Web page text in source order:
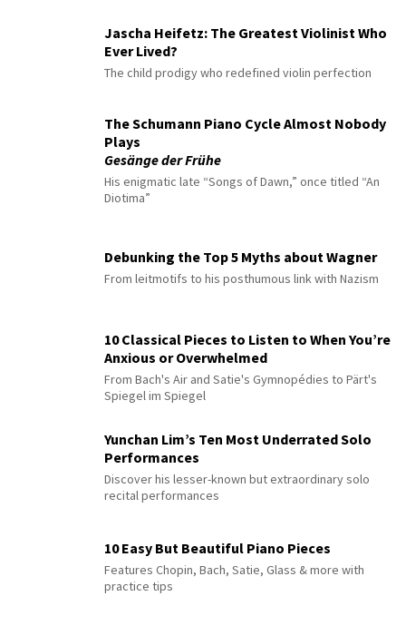
Jascha Heifetz: The Greatest Violinist Who
Ever Lived?
The child prodigy who redefined violin perfection
The Schumann Piano Cycle Almost Nobody
Plays
Gesänge der Frühe
His enigmatic late “Songs of Dawn,” once titled “An
Diotima”
Debunking the Top 5 Myths about Wagner
From leitmotifs to his posthumous link with Nazism
10 Classical Pieces to Listen to When You’re
Anxious or Overwhelmed
From Bach's Air and Satie's Gymnopédies to Pärt's
Spiegel im Spiegel
Yunchan Lim’s Ten Most Underrated Solo
Performances
Discover his lesser-known but extraordinary solo
recital performances
10 Easy But Beautiful Piano Pieces
Features Chopin, Bach, Satie, Glass & more with
practice tips